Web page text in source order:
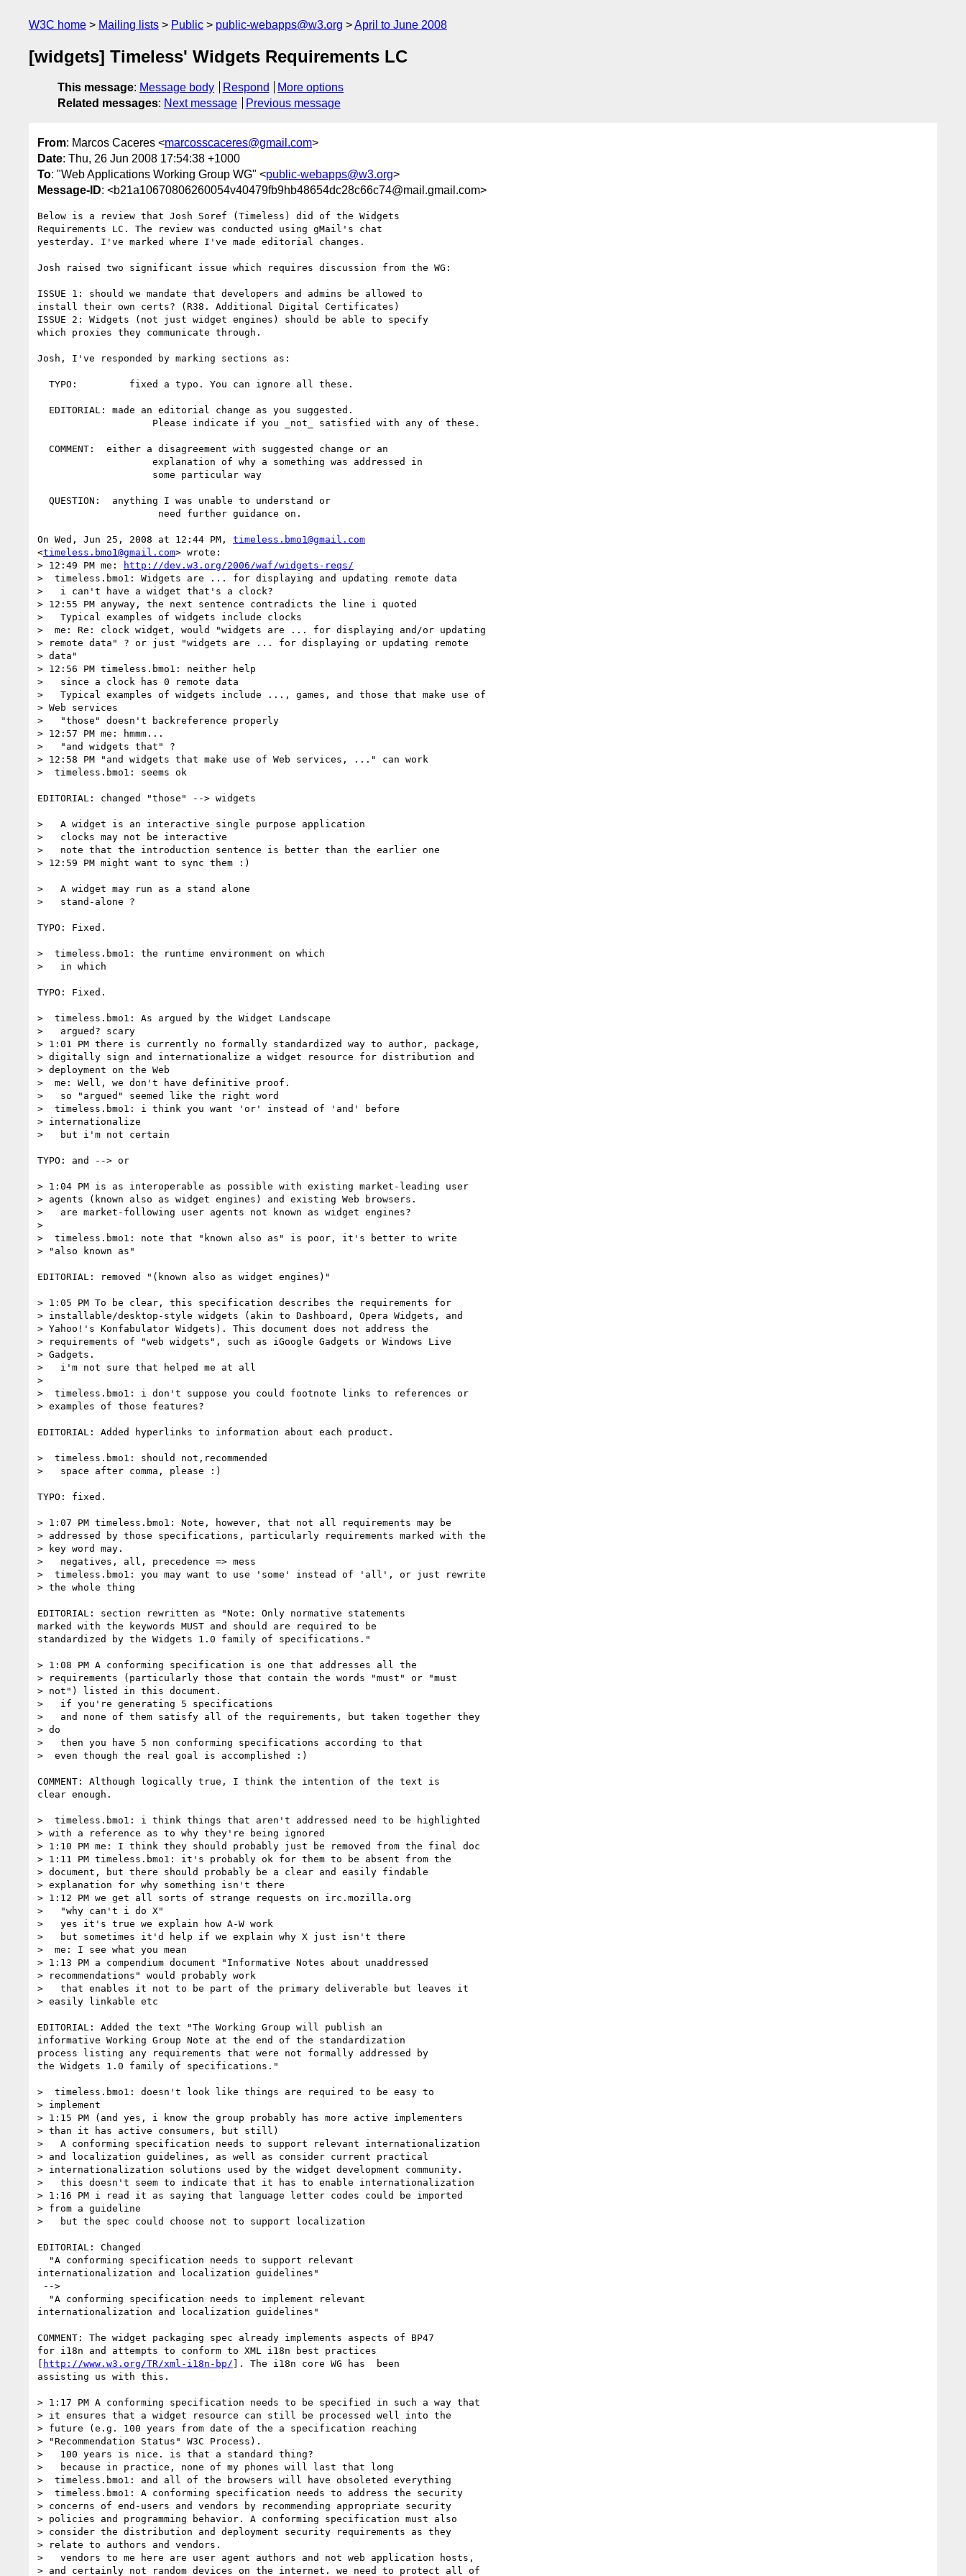
W3C home Mailing lists Public public-webapps@w3.org April to June 2008
[widgets] Timeless' Widgets Requirements LC
This message: Message body Respond
More options
Related messages: Next message Previous message
From: Marcos Caceres <marcosscaceres@gmail.com>
Date: Thu, 26 Jun 2008 17:54:38 +1000
To: "Web Applications Working Group WG" <public-webapps@w3.org>
Message-ID: <b21a10670806260054v40479fb9hb48654dc28c66c74@mail.gmail.com>
Below is a review that Josh Soref (Timeless) did of the Widgets
Requirements LC. The review was conducted using gMail's chat
yesterday. I've marked where I've made editorial changes.
Josh raised two significant issue which requires discussion from the WG:
ISSUE 1: should we mandate that developers and admins be allowed to
install their own certs? (R38. Additional Digital Certificates)
ISSUE 2: Widgets (not just widget engines) should be able to specify
which proxies they communicate through.
Josh, I've responded by marking sections as:
On Wed, Jun 25, 2008 at 12:44 PM, timeless.bmo1@gmail.com
<timeless.bmo1@gmail.com> wrote:
> 12:49 PM me:
http://dev.w3.org/2006/waf/widgets-reqs/
>  timeless.bmo1: Widgets are ... for displaying and updating remote data
>   i can't have a widget that's a clock?
> 12:55 PM anyway, the next sentence contradicts the line i quoted
>   Typical examples of widgets include clocks
>  me: Re: clock widget, would "widgets are ... for displaying and/or updating
> remote data" ? or just "widgets are ... for displaying or updating remote
> data"
> 12:56 PM timeless.bmo1: neither help
>   since a clock has 0 remote data
>   Typical examples of widgets include ..., games, and those that make use of
> Web services
>   "those" doesn't backreference properly
> 12:57 PM me: hmmm...
>   "and widgets that" ?
> 12:58 PM "and widgets that make use of Web services, ..." can work
>  timeless.bmo1: seems ok
EDITORIAL: changed "those" --> widgets
>   A widget is an interactive single purpose application
>   clocks may not be interactive
>   note that the introduction sentence is better than the earlier one
> 12:59 PM might want to sync them :)
>   A widget may run as a stand alone
>   stand-alone ?
TYPO: Fixed.
>  timeless.bmo1: the runtime environment on which
>   in which
TYPO: Fixed.
>  timeless.bmo1: As argued by the Widget Landscape
>   argued? scary
> 1:01 PM there is currently no formally standardized way to author, package,
> digitally sign and internationalize a widget resource for distribution and
> deployment on the Web
>  me: Well, we don't have definitive proof.
>   so "argued" seemed like the right word
>  timeless.bmo1: i think you want 'or' instead of 'and' before
> internationalize
>   but i'm not certain
TYPO: and --> or
> 1:04 PM is as interoperable as possible with existing market-leading user
> agents (known also as widget engines) and existing Web browsers.
>   are market-following user agents not known as widget engines?
>
>  timeless.bmo1: note that "known also as" is poor, it's better to write
> "also known as"
EDITORIAL: removed "(known also as widget engines)"
> 1:05 PM To be clear, this specification describes the requirements for
> installable/desktop-style widgets (akin to Dashboard, Opera Widgets, and
> Yahoo!'s Konfabulator Widgets). This document does not address the
> requirements of "web widgets", such as iGoogle Gadgets or Windows Live
> Gadgets.
>   i'm not sure that helped me at all
>
>  timeless.bmo1: i don't suppose you could footnote links to references or
> examples of those features?
EDITORIAL: Added hyperlinks to information about each product.
>  timeless.bmo1: should not,recommended
>   space after comma, please :)
TYPO: fixed.
> 1:07 PM timeless.bmo1: Note, however, that not all requirements may be
> addressed by those specifications, particularly requirements marked with the
> key word may.
>   negatives, all, precedence => mess
>  timeless.bmo1: you may want to use 'some' instead of 'all', or just rewrite
> the whole thing
EDITORIAL: section rewritten as "Note: Only normative statements
marked with the keywords MUST and should are required to be
standardized by the Widgets 1.0 family of specifications."
> 1:08 PM A conforming specification is one that addresses all the
> requirements (particularly those that contain the words "must" or "must
> not") listed in this document.
>   if you're generating 5 specifications
>   and none of them satisfy all of the requirements, but taken together they
> do
>   then you have 5 non conforming specifications according to that
>  even though the real goal is accomplished :)
COMMENT: Although logically true, I think the intention of the text is
clear enough.
>  timeless.bmo1: i think things that aren't addressed need to be highlighted
> with a reference as to why they're being ignored
> 1:10 PM me: I think they should probably just be removed from the final doc
> 1:11 PM timeless.bmo1: it's probably ok for them to be absent from the
> document, but there should probably be a clear and easily findable
> explanation for why something isn't there
> 1:12 PM we get all sorts of strange requests on irc.mozilla.org
>   "why can't i do X"
>   yes it's true we explain how A-W work
>   but sometimes it'd help if we explain why X just isn't there
>  me: I see what you mean
> 1:13 PM a compendium document "Informative Notes about unaddressed
> recommendations" would probably work
>   that enables it not to be part of the primary deliverable but leaves it
> easily linkable etc
EDITORIAL: Added the text "The Working Group will publish an
informative Working Group Note at the end of the standardization
process listing any requirements that were not formally addressed by
the Widgets 1.0 family of specifications."
>  timeless.bmo1: doesn't look like things are required to be easy to
> implement
> 1:15 PM (and yes, i know the group probably has more active implementers
> than it has active consumers, but still)
>   A conforming specification needs to support relevant internationalization
> and localization guidelines, as well as consider current practical
> internationalization solutions used by the widget development community.
>   this doesn't seem to indicate that it has to enable internationalization
> 1:16 PM i read it as saying that language letter codes could be imported
> from a guideline
>   but the spec could choose not to support localization
EDITORIAL: Changed
internationalization and localization guidelines"
internationalization and localization guidelines"
COMMENT: The widget packaging spec already implements aspects of BP47
for i18n and attempts to conform to XML i18n best practices
[ http://www.w3.org/TR/xml-i18n-bp/ ]. The i18n core WG has  been
assisting us with this.
> 1:17 PM A conforming specification needs to be specified in such a way that
> it ensures that a widget resource can still be processed well into the
> future (e.g. 100 years from date of the a specification reaching
> "Recommendation Status" W3C Process).
>   100 years is nice. is that a standard thing?
>   because in practice, none of my phones will last that long
>  timeless.bmo1: and all of the browsers will have obsoleted everything
>  timeless.bmo1: A conforming specification needs to address the security
> concerns of end-users and vendors by recommending appropriate security
> policies and programming behavior. A conforming specification must also
> consider the distribution and deployment security requirements as they
> relate to authors and vendors.
>   vendors to me here are user agent authors and not web application hosts,
> and certainly not random devices on the internet. we need to protect all of